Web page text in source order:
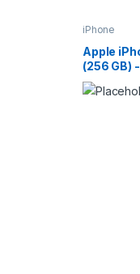
iPhone
Apple
(256 GB)